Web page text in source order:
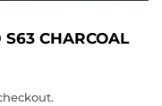
CHARCOAL